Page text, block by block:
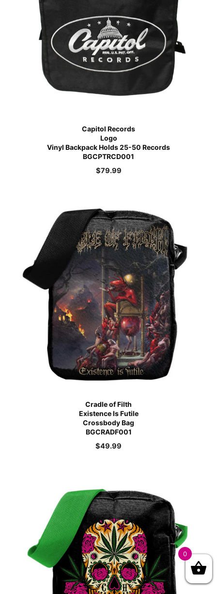
Capitol Records
Logo
Vinyl Backpack Holds 25-50 Records
BGCPTRCD001
$79.99
Cradle of Filth
Existence Is Futile
Crossbody Bag
BGCRADF001
$49.99
0